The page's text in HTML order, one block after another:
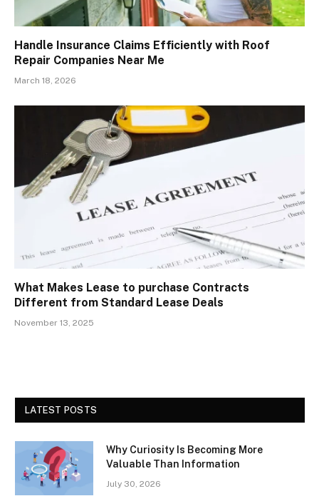
Handle Insurance Claims Efficiently with Roof
Repair Companies Near Me
March 18, 2026
What Makes Lease to purchase Contracts
Different from Standard Lease Deals
November 13, 2025
LATEST POSTS
Why Curiosity Is Becoming More
Valuable Than Information
July 30, 2026